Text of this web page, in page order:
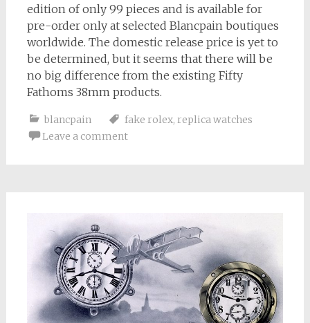
edition of only 99 pieces and is available for
pre-order only at selected Blancpain boutiques
worldwide. The domestic release price is yet to
be determined, but it seems that there will be
no big difference from the existing Fifty
Fathoms 38mm products.
blancpain fake rolex, replica watches
Leave a comment